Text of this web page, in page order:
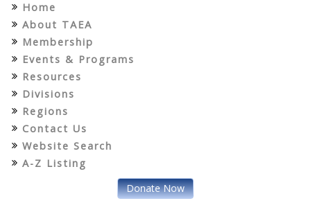
Home
About TAEA
Membership
Events & Programs
Resources
Divisions
Regions
Contact Us
Website Search
A-Z Listing
Donate Now